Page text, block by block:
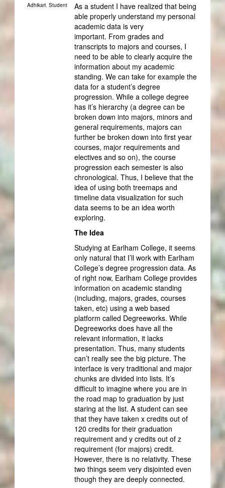
As a student I have realized that being
able properly understand my personal
academic data is very
important. From grades and
transcripts to majors and courses, I
need to be able to clearly acquire the
information about my academic
standing. We can take for example the
data for a student’s degree
progression. While a college degree
has it’s hierarchy (a degree can be
broken down into majors, minors and
general requirements, majors can
further be broken down into first year
courses, major requirements and
electives and so on), the course
progression each semester is also
chronological. Thus, I believe that the
idea of using both treemaps and
timeline data visualization for such
data seems to be an idea worth
exploring.
The Idea
Studying at Earlham College, it seems
only natural that I’ll work with Earlham
College’s degree progression data. As
of right now, Earlham College provides
information on academic standing
(including, majors, grades, courses
taken, etc) using a web based
platform called Degreeworks. While
Degreeworks does have all the
relevant information, it lacks
presentation. Thus, many students
can’t really see the big picture. The
interface is very traditional and major
chunks are divided into lists. It’s
difficult to imagine where you are in
the road map to graduation by just
staring at the list. A student can see
that they have taken x credits out of
120 credits for their graduation
requirement and y credits out of z
requirement (for majors) credit.
However, there is no relativity. These
two things seem very disjointed even
though they are deeply connected.
Adhikari, Student